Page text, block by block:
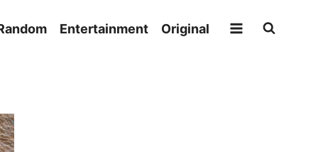
Entertainment Original